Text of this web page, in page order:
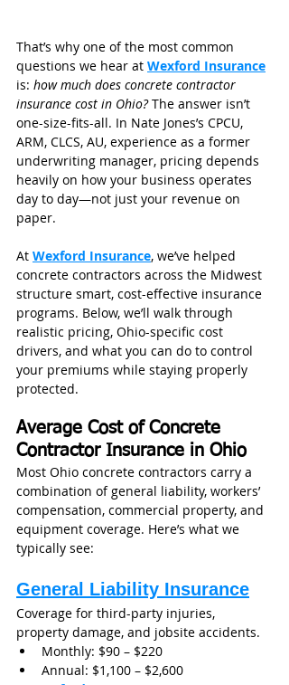
That’s why one of the most common
questions we hear at Wexford Insurance
is: how much does concrete contractor
insurance cost in Ohio? The answer isn’t
one-size-fits-all. In Nate Jones’s CPCU,
ARM, CLCS, AU, experience as a former
underwriting manager, pricing depends
heavily on how your business operates
day to day—not just your revenue on
paper.
At Wexford Insurance, we’ve helped
concrete contractors across the Midwest
structure smart, cost-effective insurance
programs. Below, we’ll walk through
realistic pricing, Ohio-specific cost
drivers, and what you can do to control
your premiums while staying properly
protected.
Average Cost of Concrete
Contractor Insurance in Ohio
Most Ohio concrete contractors carry a
combination of general liability, workers’
compensation, commercial property, and
equipment coverage. Here’s what we
typically see:
General Liability Insurance
Coverage for third-party injuries,
property damage, and jobsite accidents.
Monthly: $90 – $220
Annual: $1,100 – $2,600